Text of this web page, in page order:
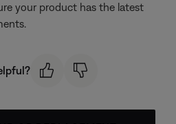
your product has the latest